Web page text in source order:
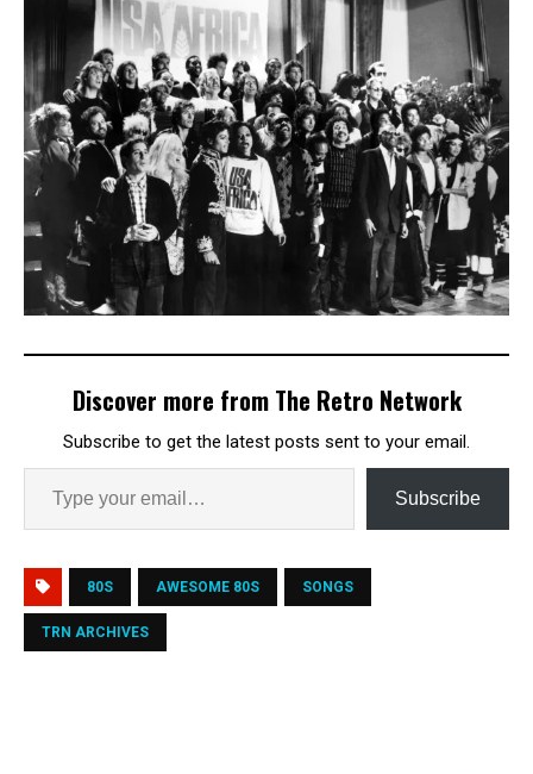
Discover more from The Retro Network
Subscribe to get the latest posts sent to your email.
Subscribe
80S AWESOME 80S SONGS
TRN ARCHIVES